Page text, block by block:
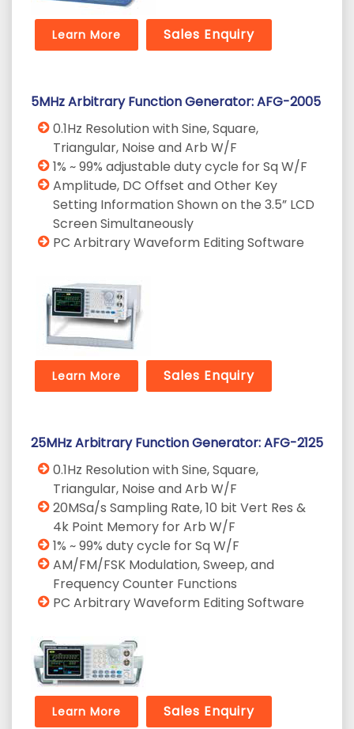
Learn More Sales Enquiry
5MHz Arbitrary Function Generator: AFG-2005
0.1Hz Resolution with Sine, Square,
Triangular, Noise and Arb W/F
1% ~ 99% adjustable duty cycle for Sq W/F
Amplitude, DC Offset and Other Key
Setting Information Shown on the 3.5” LCD
Screen Simultaneously
PC Arbitrary Waveform Editing Software
Learn More Sales Enquiry
25MHz Arbitrary Function Generator: AFG-2125
0.1Hz Resolution with Sine, Square,
Triangular, Noise and Arb W/F
20MSa/s Sampling Rate, 10 bit Vert Res &
4k Point Memory for Arb W/F
1% ~ 99% duty cycle for Sq W/F
AM/FM/FSK Modulation, Sweep, and
Frequency Counter Functions
PC Arbitrary Waveform Editing Software
Learn More Sales Enquiry